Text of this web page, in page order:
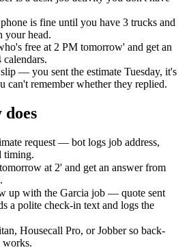
is fine until you have 3 trucks and
your head.
free at 2 PM tomorrow' and get an
calendars.
— you sent the estimate Tuesday, it's
can't remember whether they replied.
request — bot logs job address,
timing.
at 2' and get an answer from
up with the Garcia job — quote sent
a polite check-in text and logs the
Housecall Pro, or Jobber so back-
works.